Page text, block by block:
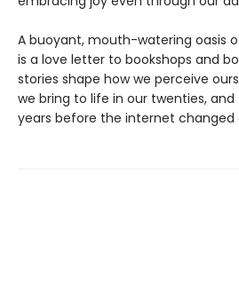
A buoyant, mouth-watering oasis
is a love letter to bookshops and
stories shape how we perceive
we bring to life in our twenties,
years before the internet changed